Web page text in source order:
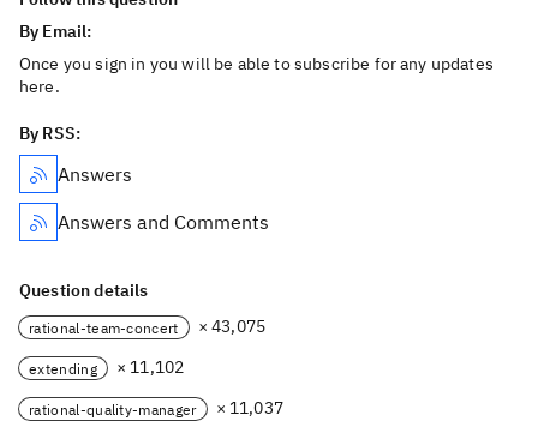
By Email:
Once you sign in you will be able to subscribe for any updates
here.
By RSS:
Answers
Answers and Comments
Question details
rational-team-concert × 43,075
extending × 11,102
rational-quality-manager × 11,037